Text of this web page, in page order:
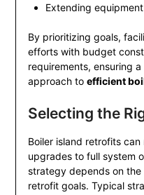
Extending
By prioritizing goals,
efforts with budget
requirements, ensuring
approach to efficient
Selecting the
Boiler island retrofits
upgrades to full system
strategy depends on the
retrofit goals. Typical